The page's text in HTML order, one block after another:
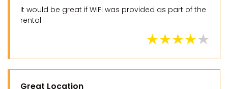
It would be great if WIFi was provided as part of the
rental .
Great Location